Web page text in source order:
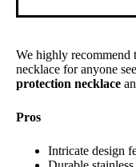
We highly recommend
necklace for anyone
protection necklace
Pros
Intricate design